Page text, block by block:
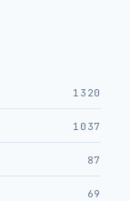
1320
1037
87
69